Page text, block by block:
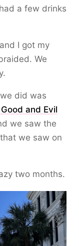
a few drinks
I got my
We
did was
and Evil
we saw the
we saw on
two months.